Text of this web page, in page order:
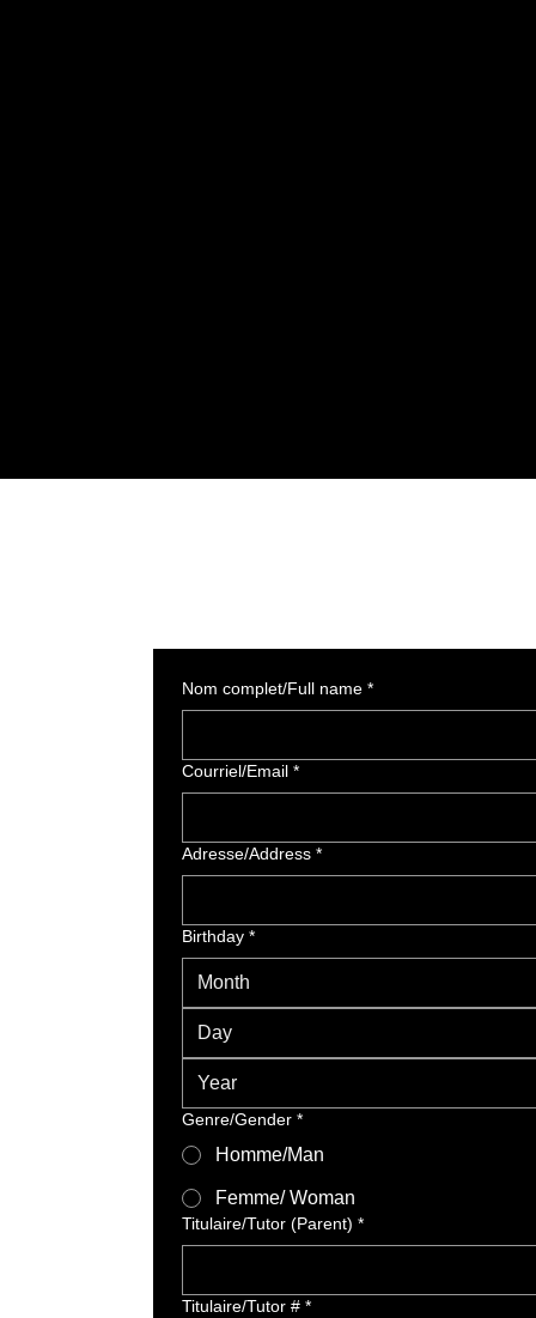
Nom complet/Full name *
Courriel/Email *
Adresse/Address *
Birthday *
Month
Genre/Gender *
Homme/Man
Femme/ Woman
Titulaire/Tutor (Parent) *
Titulaire/Tutor # *